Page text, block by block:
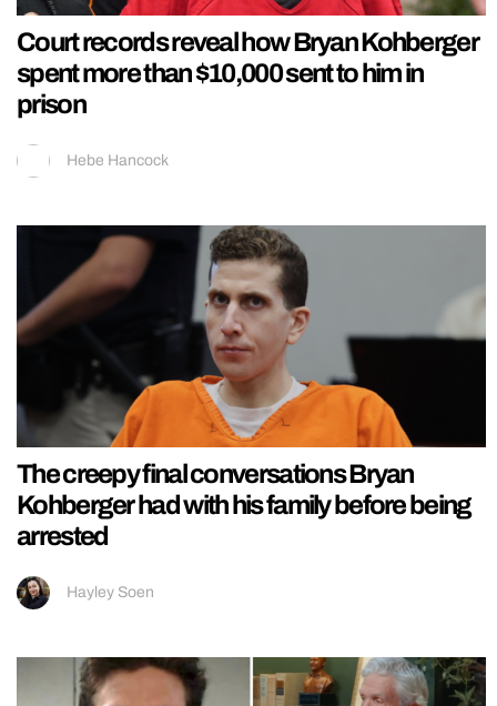
Court records reveal how Bryan Kohberger
spent more than $10,000 sent to him in
prison
Hebe Hancock
The creepy final conversations Bryan
Kohberger had with his family before being
arrested
Hayley Soen